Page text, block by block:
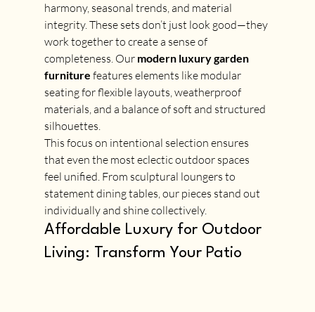
harmony, seasonal trends, and material
integrity. These sets don’t just look good—they
work together to create a sense of
completeness. Our modern luxury garden
furniture features elements like modular
seating for flexible layouts, weatherproof
materials, and a balance of soft and structured
silhouettes.
This focus on intentional selection ensures
that even the most eclectic outdoor spaces
feel unified. From sculptural loungers to
statement dining tables, our pieces stand out
individually and shine collectively.
Affordable Luxury for Outdoor
Living: Transform Your Patio